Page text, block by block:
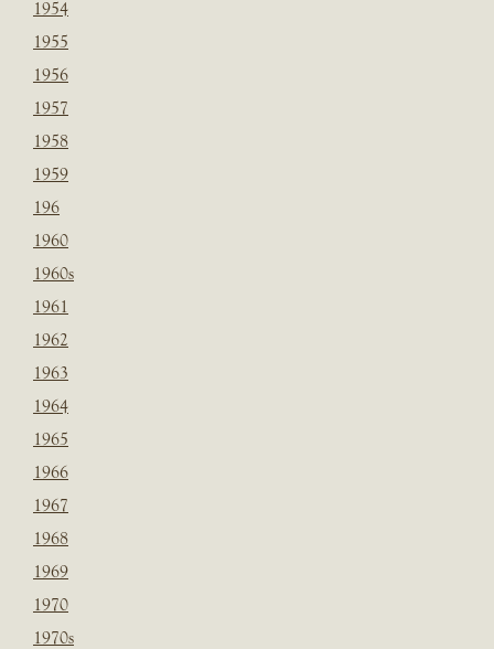
1954
1955
1956
1957
1958
1959
196
1960
1960s
1961
1962
1963
1964
1965
1966
1967
1968
1969
1970
1970s